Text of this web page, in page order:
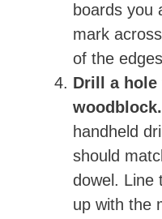
boards you
mark
of the
Drill a
woodblock.
handheld
should
dowel. Line
up with the